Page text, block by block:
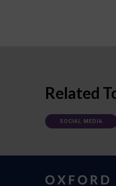
Related
SOCIAL MEDIA